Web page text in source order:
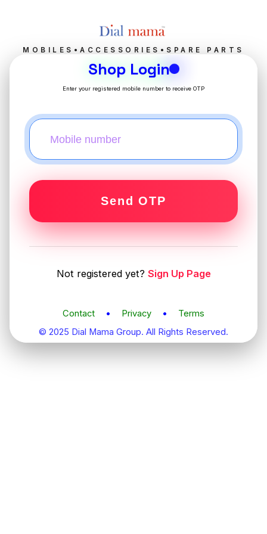
MOBILES•ACCESSORIES•SPARE PARTS
Shop Login
Enter your registered mobile number to receive OTP
Send OTP
Not registered yet? Sign Up Page
Contact • Privacy •
Terms
© 2025 Dial Mama Group. All Rights Reserved.